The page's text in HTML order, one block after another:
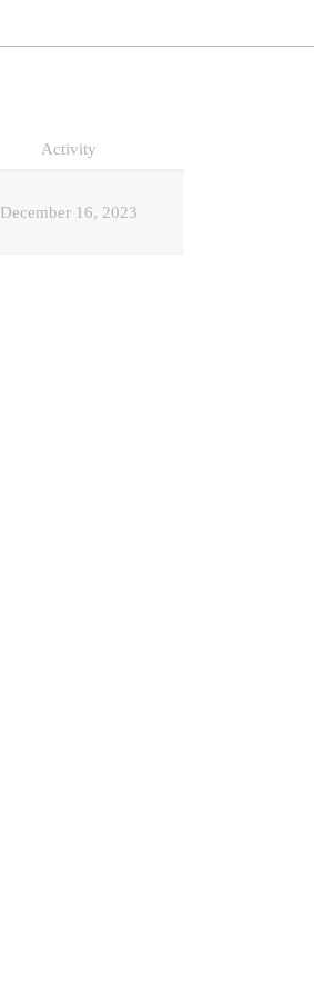
Activity
December 16, 2023